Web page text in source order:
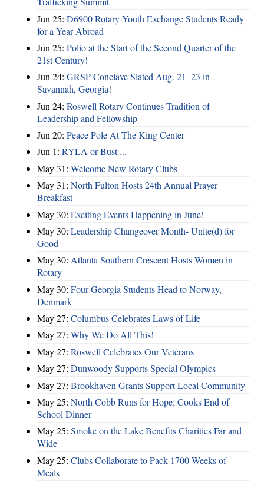
Jun 25: D6900 Rotary Youth Exchange Students Ready
for a Year Abroad
Jun 25: Polio at the Start of the Second Quarter of the
21st Century!
Jun 24: GRSP Conclave Slated Aug. 21–23 in
Savannah, Georgia!
Jun 24: Roswell Rotary Continues Tradition of
Leadership and Fellowship
Jun 20: Peace Pole At The King Center
Jun 1: RYLA or Bust ...
May 31: Welcome New Rotary Clubs
May 31: North Fulton Hosts 24th Annual Prayer
Breakfast
May 30: Exciting Events Happening in June!
May 30: Leadership Changeover Month- Unite(d) for
Good
May 30: Atlanta Southern Crescent Hosts Women in
Rotary
May 30: Four Georgia Students Head to Norway,
Denmark
May 27: Columbus Celebrates Laws of Life
May 27: Why We Do All This!
May 27: Roswell Celebrates Our Veterans
May 27: Dunwoody Supports Special Olympics
May 27: Brookhaven Grants Support Local Community
May 25: North Cobb Runs for Hope; Cooks End of
School Dinner
May 25: Smoke on the Lake Benefits Charities Far and
Wide
May 25: Clubs Collaborate to Pack 1700 Weeks of
Meals